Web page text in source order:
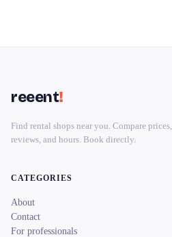
reeent!
Find rental shops near you. Compare prices,
reviews, and hours. Book directly.
CATEGORIES
About
Contact
For professionals